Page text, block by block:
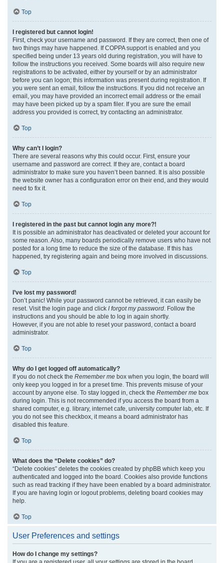
Top
I registered but cannot login!
First, check your username and password. If they are correct, then one of
two things may have happened. If COPPA support is enabled and you
specified being under 13 years old during registration, you will have to
follow the instructions you received. Some boards will also require new
registrations to be activated, either by yourself or by an administrator
before you can logon; this information was present during registration. If
you were sent an email, follow the instructions. If you did not receive an
email, you may have provided an incorrect email address or the email
may have been picked up by a spam filer. If you are sure the email
address you provided is correct, try contacting an administrator.
Top
Why can’t I login?
There are several reasons why this could occur. First, ensure your
username and password are correct. If they are, contact a board
administrator to make sure you haven’t been banned. It is also possible
the website owner has a configuration error on their end, and they would
need to fix it.
Top
I registered in the past but cannot login any more?!
It is possible an administrator has deactivated or deleted your account for
some reason. Also, many boards periodically remove users who have not
posted for a long time to reduce the size of the database. If this has
happened, try registering again and being more involved in discussions.
Top
I’ve lost my password!
Don’t panic! While your password cannot be retrieved, it can easily be
reset. Visit the login page and click I forgot my password . Follow the
instructions and you should be able to log in again shortly.
However, if you are not able to reset your password, contact a board
administrator.
Top
Why do I get logged off automatically?
If you do not check the Remember me box when you login, the board will
only keep you logged in for a preset time. This prevents misuse of your
account by anyone else. To stay logged in, check the Remember me box
during login. This is not recommended if you access the board from a
shared computer, e.g. library, internet cafe, university computer lab, etc. If
you do not see this checkbox, it means a board administrator has
disabled this feature.
Top
What does the “Delete cookies” do?
“Delete cookies” deletes the cookies created by phpBB which keep you
authenticated and logged into the board. Cookies also provide functions
such as read tracking if they have been enabled by a board administrator.
If you are having login or logout problems, deleting board cookies may
help.
Top
User Preferences and settings
How do I change my settings?